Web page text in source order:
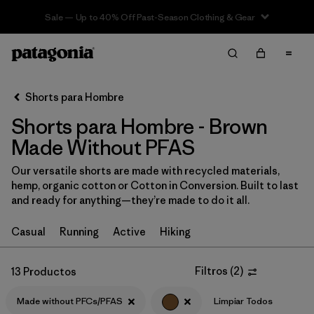
Sale — Up to 40% Off Past-Season Clothing & Gear
Filter & Sort Limpiar Todos
Ordenar Por
Filtrar por
Categoría
Filtrar por
Size
Filtrar por
Materiales y tejidos
Características y procesos
Made without PFCs/PFAS (13)
Shorts para Hombre
Shorts para Hombre - Brown
Made Without PFAS
Our versatile shorts are made with recycled materials,
hemp, organic cotton or Cotton in Conversion. Built to last
and ready for anything—they’re made to do it all.
Casual Running Active Hiking
13 Productos Filtros (2)
Made without PFCs/PFAS Limpiar Todos